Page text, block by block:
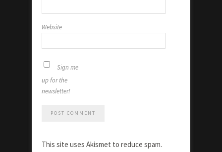
Website
Sign me
up for the
newsletter!
This site uses Akismet to reduce spam.